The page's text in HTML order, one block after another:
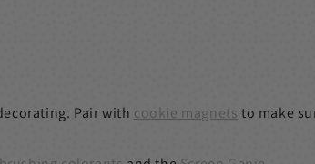
Pair with cookie magnets to make